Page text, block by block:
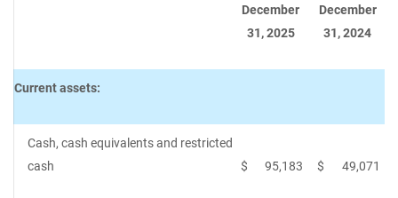
December
31, 2025
December
31, 2024
Current assets:
Cash, cash equivalents and restricted
cash
$ 95,183 $ 49,071